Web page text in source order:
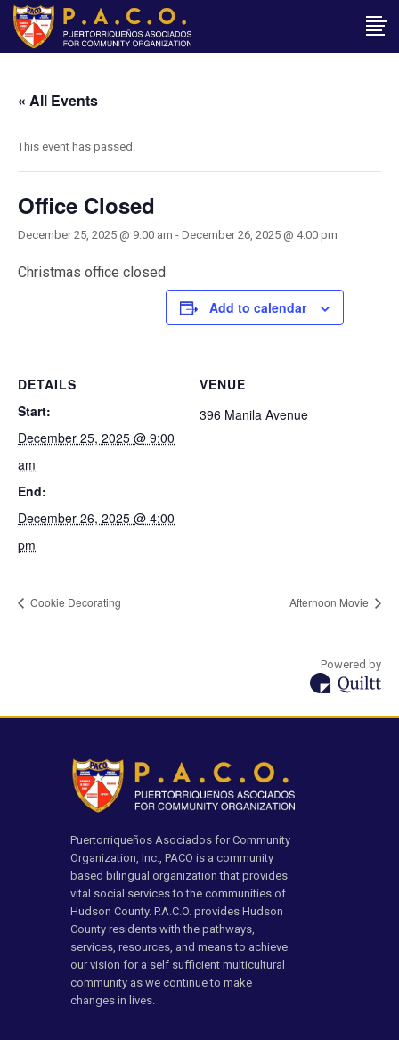
« All Events
This event has passed.
Office Closed
December 25, 2025 @ 9:00 am - December 26, 2025 @ 4:00 pm
Christmas office closed
Add to calendar
DETAILS
Start:
December 25, 2025 @ 9:00
am
End:
December 26, 2025 @ 4:00
pm
VENUE
396 Manila Avenue
Cookie Decorating Afternoon Movie
Powered by
Puertorriqueños Asociados for Community
Organization, Inc., PACO is a community
based bilingual organization that provides
vital social services to the communities of
Hudson County. P.A.C.O. provides Hudson
County residents with the pathways,
services, resources, and means to achieve
our vision for a self sufficient multicultural
community as we continue to make
changes in lives.